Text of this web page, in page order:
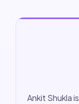
Ankit Shukla